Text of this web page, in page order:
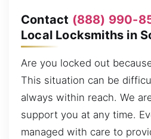
Contact (888) 990-
Local Locksmiths in
Are you locked out
This situation can be
always within reach. We
support you at any time.
managed with care to